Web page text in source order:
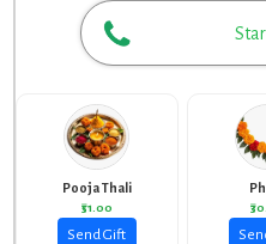
Pooja Thali
₹51.00
Send Gift